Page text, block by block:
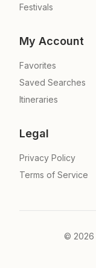
Festivals
My Account
Favorites
Saved Searches
Itineraries
Legal
Privacy Policy
Terms of Service
© 2026